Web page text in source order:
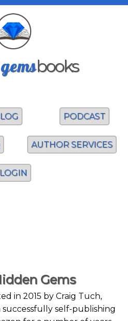
gemsbooks
PODCAST
AUTHOR SERVICES
LOGIN
Gems
in 2015 by Craig Tuch,
self-publishing